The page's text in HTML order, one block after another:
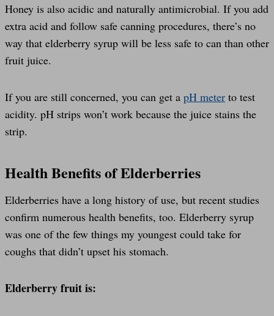
Honey is also acidic and naturally antimicrobial. If you add
extra acid and follow safe canning procedures, there’s no
way that elderberry syrup will be less safe to can than other
fruit juice.
If you are still concerned, you can get a pH meter to test
acidity. pH strips won’t work because the juice stains the
strip.
Health Benefits of Elderberries
Elderberries have a long history of use, but recent studies
confirm numerous health benefits, too. Elderberry syrup
was one of the few things my youngest could take for
coughs that didn’t upset his stomach.
Elderberry fruit is: